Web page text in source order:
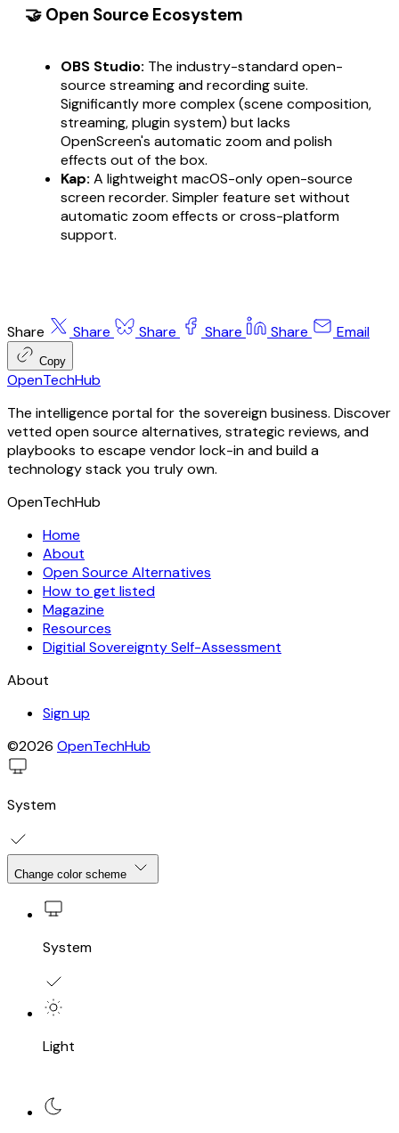
🤝 Open Source Ecosystem
OBS Studio: The industry-standard open-
source streaming and recording suite.
Significantly more complex (scene composition,
streaming, plugin system) but lacks
OpenScreen's automatic zoom and polish
effects out of the box.
Kap: A lightweight macOS-only open-source
screen recorder. Simpler feature set without
automatic zoom effects or cross-platform
support.
Share Share Share Share Share Email
Copy
OpenTechHub
The intelligence portal for the sovereign business. Discover
vetted open source alternatives, strategic reviews, and
playbooks to escape vendor lock-in and build a
technology stack you truly own.
OpenTechHub
Home
About
Open Source Alternatives
How to get listed
Magazine
Resources
Digitial Sovereignty Self-Assessment
About
Sign up
©2026 OpenTechHub
System
Change color scheme
System
Light